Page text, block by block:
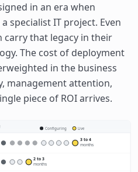
in an era when
specialist IT project. Even
that legacy in their
The cost of deployment
in the business
management attention,
piece of ROI arrives.
Configuring Live
3 to 4
months
2 to 3
months